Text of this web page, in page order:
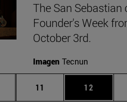
The San
Founder's Week
October 3rd.
Imagen Tecnun
Intermediate pages Use TAB to
Page
11 Page
12